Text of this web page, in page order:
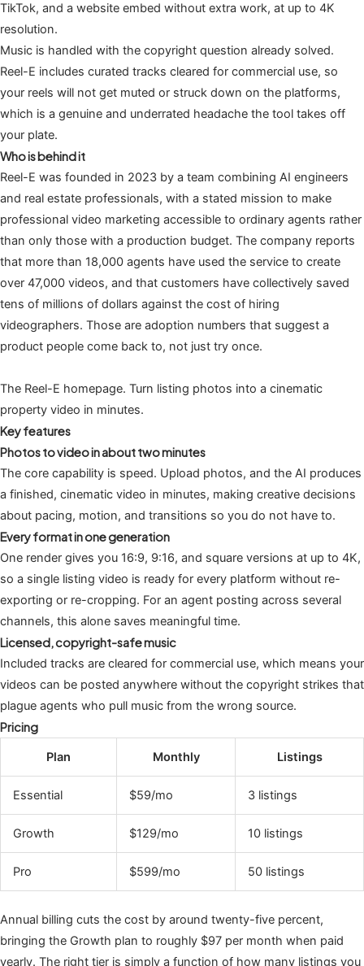
TikTok, and a website embed without extra work, at up to 4K
resolution.
Music is handled with the copyright question already solved.
Reel-E includes curated tracks cleared for commercial use, so
your reels will not get muted or struck down on the platforms,
which is a genuine and underrated headache the tool takes off
your plate.
Who is behind it
Reel-E was founded in 2023 by a team combining AI engineers
and real estate professionals, with a stated mission to make
professional video marketing accessible to ordinary agents rather
than only those with a production budget. The company reports
that more than 18,000 agents have used the service to create
over 47,000 videos, and that customers have collectively saved
tens of millions of dollars against the cost of hiring
videographers. Those are adoption numbers that suggest a
product people come back to, not just try once.
The Reel-E homepage. Turn listing photos into a cinematic
property video in minutes.
Key features
Photos to video in about two minutes
The core capability is speed. Upload photos, and the AI produces
a finished, cinematic video in minutes, making creative decisions
about pacing, motion, and transitions so you do not have to.
Every format in one generation
One render gives you 16:9, 9:16, and square versions at up to 4K,
so a single listing video is ready for every platform without re-
exporting or re-cropping. For an agent posting across several
channels, this alone saves meaningful time.
Licensed, copyright-safe music
Included tracks are cleared for commercial use, which means your
videos can be posted anywhere without the copyright strikes that
plague agents who pull music from the wrong source.
Pricing
Plan Monthly Listings
Essential $59/mo 3 listings
Growth $129/mo 10 listings
Pro $599/mo 50 listings
Annual billing cuts the cost by around twenty-five percent,
bringing the Growth plan to roughly $97 per month when paid
yearly. The right tier is simply a function of how many listings you